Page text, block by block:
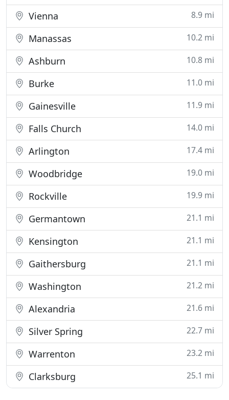
Vienna 8.9 mi
Manassas 10.2 mi
Ashburn 10.8 mi
Burke 11.0 mi
Gainesville 11.9 mi
Falls Church 14.0 mi
Arlington 17.4 mi
Woodbridge 19.0 mi
Rockville 19.9 mi
Germantown 21.1 mi
Kensington 21.1 mi
Gaithersburg 21.1 mi
Washington 21.2 mi
Alexandria 21.6 mi
Silver Spring 22.7 mi
Warrenton 23.2 mi
Clarksburg 25.1 mi